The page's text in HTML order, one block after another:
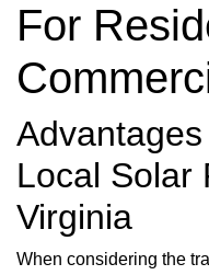
For
Local Solar
Virginia
When considering the